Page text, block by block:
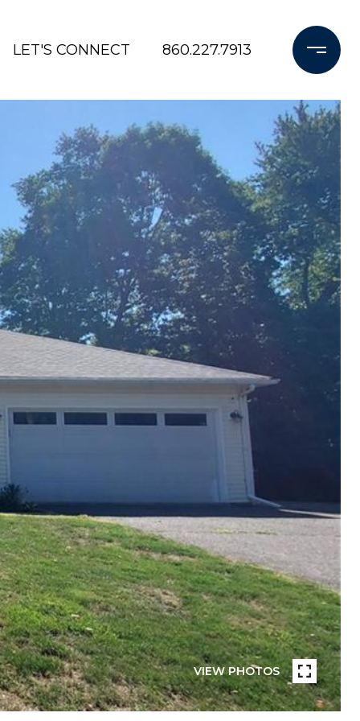
LET'S CONNECT 860.227.7913
VIEW PHOTOS